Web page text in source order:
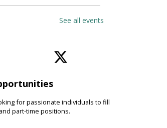
exercises
and
bring a
See all events
for passionate individuals to fill
part-time positions.